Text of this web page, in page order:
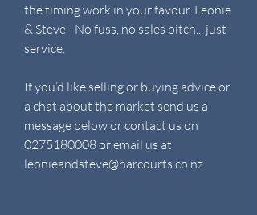
the timing work in your favour. Leonie
& Steve - No fuss, no sales pitch... just
service.
If you’d like selling or buying advice or
a chat about the market send us a
message below or contact us on
0275180008or email us at
leonieandsteve@harcourts.co.nz